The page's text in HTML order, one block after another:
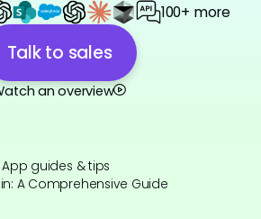
100+ more
Talk to sales
an overview
App guides & tips
A Comprehensive Guide